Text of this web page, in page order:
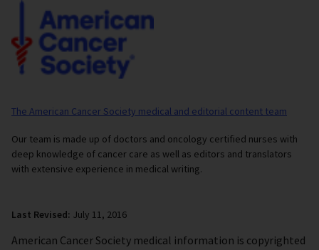
The American Cancer Society medical and editorial content team
Our team is made up of doctors and oncology certified nurses with
deep knowledge of cancer care as well as editors and translators
with extensive experience in medical writing.
Last Revised: July 11, 2016
American Cancer Society medical information is copyrighted